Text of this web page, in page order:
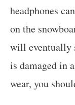
headphones
on the
will eventually
is damaged in
wear, you